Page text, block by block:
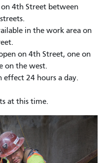
4th Street between
in the work area on
on 4th Street, one on
on the west.
effect 24 hours a day.
at this time.